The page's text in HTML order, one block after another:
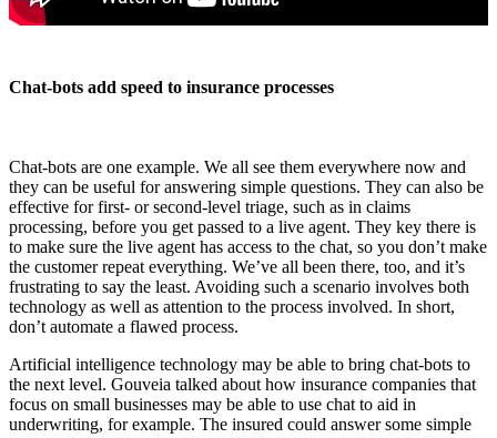
Chat-bots add speed to insurance processes
Chat-bots are one example. We all see them everywhere now and
they can be useful for answering simple questions. They can also be
effective for first- or second-level triage, such as in claims
processing, before you get passed to a live agent. They key there is
to make sure the live agent has access to the chat, so you don’t make
the customer repeat everything. We’ve all been there, too, and it’s
frustrating to say the least. Avoiding such a scenario involves both
technology as well as attention to the process involved. In short,
don’t automate a flawed process.
Artificial intelligence technology may be able to bring chat-bots to
the next level. Gouveia talked about how insurance companies that
focus on small businesses may be able to use chat to aid in
underwriting, for example. The insured could answer some simple